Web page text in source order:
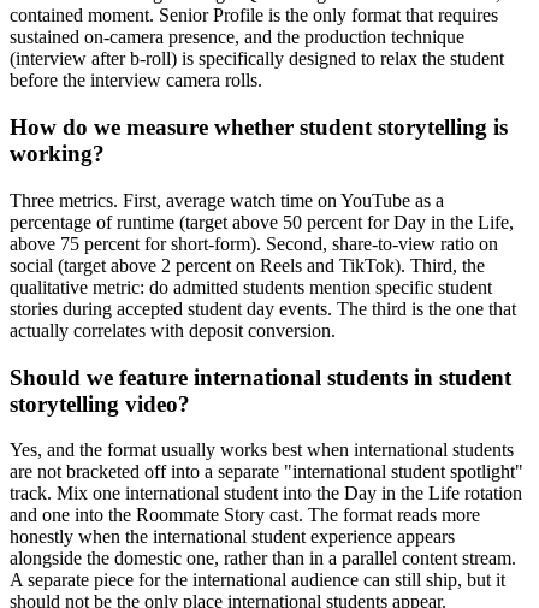
contained moment. Senior Profile is the only format that requires
sustained on-camera presence, and the production technique
(interview after b-roll) is specifically designed to relax the student
before the interview camera rolls.
How do we measure whether student storytelling is
working?
Three metrics. First, average watch time on YouTube as a
percentage of runtime (target above 50 percent for Day in the Life,
above 75 percent for short-form). Second, share-to-view ratio on
social (target above 2 percent on Reels and TikTok). Third, the
qualitative metric: do admitted students mention specific student
stories during accepted student day events. The third is the one that
actually correlates with deposit conversion.
Should we feature international students in student
storytelling video?
Yes, and the format usually works best when international students
are not bracketed off into a separate "international student spotlight"
track. Mix one international student into the Day in the Life rotation
and one into the Roommate Story cast. The format reads more
honestly when the international student experience appears
alongside the domestic one, rather than in a parallel content stream.
A separate piece for the international audience can still ship, but it
should not be the only place international students appear.